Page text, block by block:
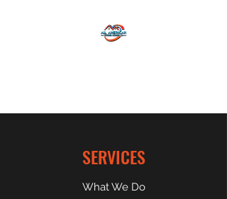
SERVICES
What We Do